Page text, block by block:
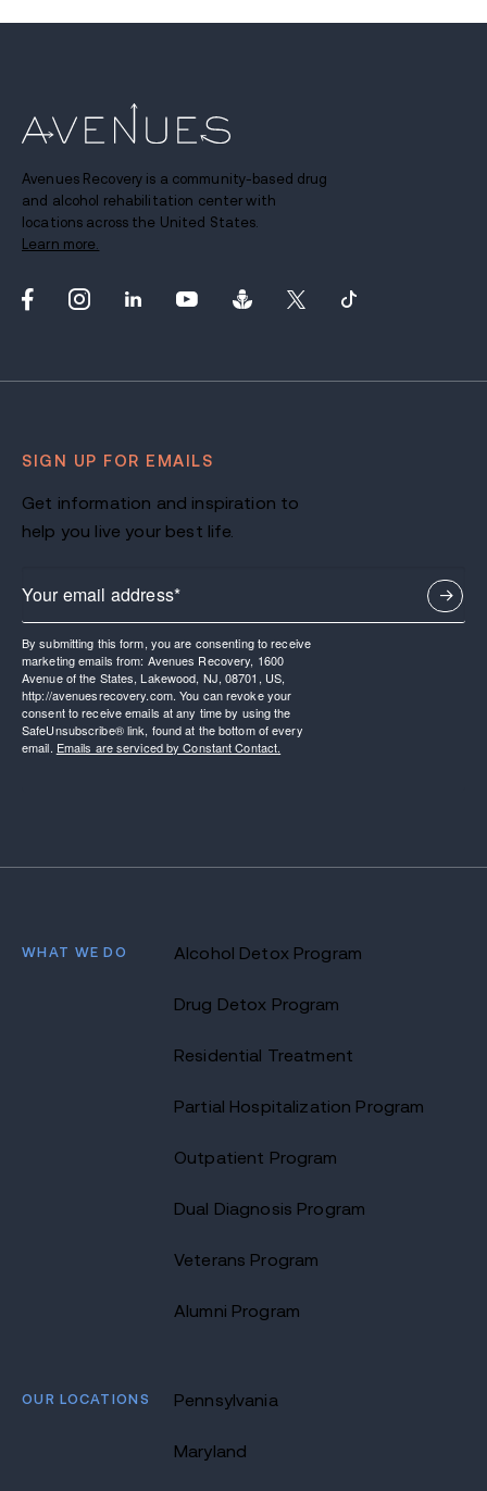
Avenues Recovery is a community-based drug
and alcohol rehabilitation center with
locations across the United States.
Learn more.
SIGN UP FOR EMAILS
Get information and inspiration to
help you live your best life.
By submitting this form, you are consenting to receive
marketing emails from: Avenues Recovery, 1600
Avenue of the States, Lakewood, NJ, 08701, US,
http://avenuesrecovery.com. You can revoke your
consent to receive emails at any time by using the
SafeUnsubscribe® link, found at the bottom of every
email. Emails are serviced by Constant Contact.
WHAT WE DO Alcohol Detox Program
Drug Detox Program
Residential Treatment
Partial Hospitalization Program
Outpatient Program
Dual Diagnosis Program
Veterans Program
Alumni Program
OUR LOCATIONS Pennsylvania
Maryland